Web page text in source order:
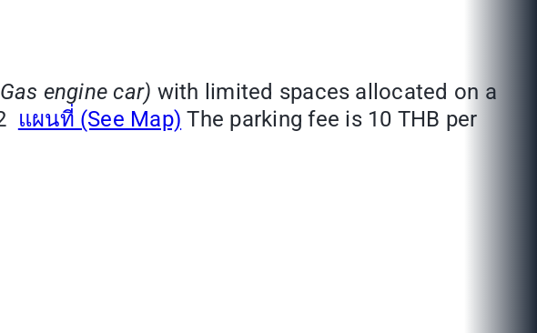
engine car) with limited spaces allocated on a
แผนที่ (See Map) The parking fee is 10 THB per